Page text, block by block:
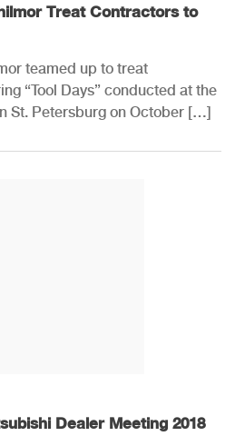
Treat Contractors to
teamed up to treat
“Tool Days” conducted at the
St. Petersburg on October […]
Dealer Meeting 2018